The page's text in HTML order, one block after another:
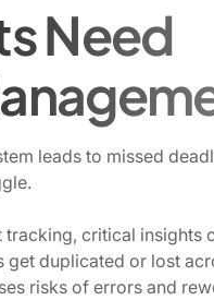
Need
leads to missed
critical insights
duplicated or lost
risks of errors and